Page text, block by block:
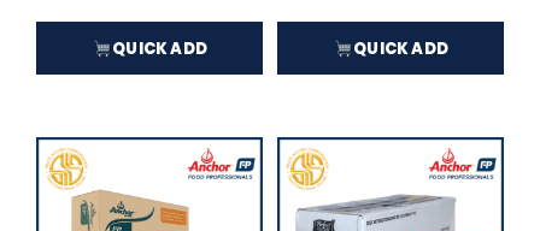
QUICK ADD QUICK ADD
In Stock ₱ In Stock